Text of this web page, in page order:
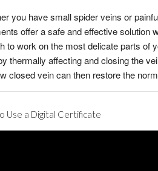
you have small spider veins or
offer a safe and effective solution
to work on the most delicate parts of
thermally affecting and closing the
closed vein can then restore the
Use a Digital Certificate